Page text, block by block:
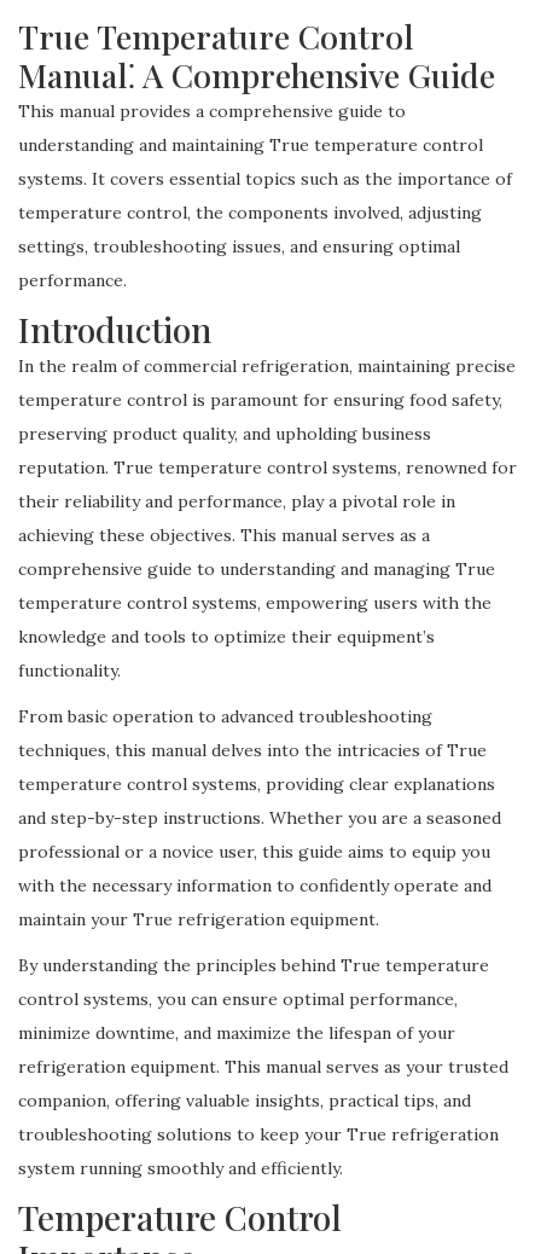
True Temperature Control
Manual⁚ A Comprehensive Guide
This manual provides a comprehensive guide to
understanding and maintaining True temperature control
systems. It covers essential topics such as the importance of
temperature control, the components involved, adjusting
settings, troubleshooting issues, and ensuring optimal
performance.
Introduction
In the realm of commercial refrigeration, maintaining precise
temperature control is paramount for ensuring food safety,
preserving product quality, and upholding business
reputation. True temperature control systems, renowned for
their reliability and performance, play a pivotal role in
achieving these objectives. This manual serves as a
comprehensive guide to understanding and managing True
temperature control systems, empowering users with the
knowledge and tools to optimize their equipment’s
functionality.
From basic operation to advanced troubleshooting
techniques, this manual delves into the intricacies of True
temperature control systems, providing clear explanations
and step-by-step instructions. Whether you are a seasoned
professional or a novice user, this guide aims to equip you
with the necessary information to confidently operate and
maintain your True refrigeration equipment.
By understanding the principles behind True temperature
control systems, you can ensure optimal performance,
minimize downtime, and maximize the lifespan of your
refrigeration equipment. This manual serves as your trusted
companion, offering valuable insights, practical tips, and
troubleshooting solutions to keep your True refrigeration
system running smoothly and efficiently.
Temperature Control